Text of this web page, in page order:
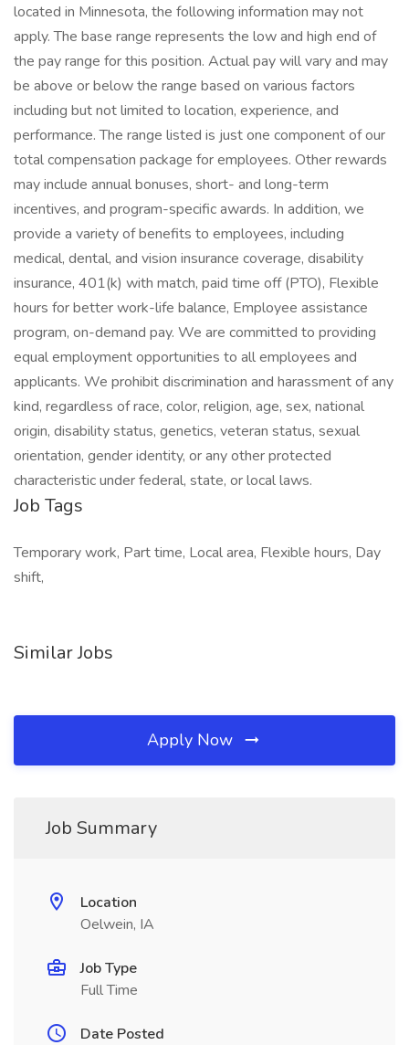
located in Minnesota, the following information may not
apply. The base range represents the low and high end of
the pay range for this position. Actual pay will vary and may
be above or below the range based on various factors
including but not limited to location, experience, and
performance. The range listed is just one component of our
total compensation package for employees. Other rewards
may include annual bonuses, short- and long-term
incentives, and program-specific awards. In addition, we
provide a variety of benefits to employees, including
medical, dental, and vision insurance coverage, disability
insurance, 401(k) with match, paid time off (PTO), Flexible
hours for better work-life balance, Employee assistance
program, on-demand pay. We are committed to providing
equal employment opportunities to all employees and
applicants. We prohibit discrimination and harassment of any
kind, regardless of race, color, religion, age, sex, national
origin, disability status, genetics, veteran status, sexual
orientation, gender identity, or any other protected
characteristic under federal, state, or local laws.
Job Tags
Temporary work, Part time, Local area, Flexible hours, Day
shift,
Similar Jobs
Apply Now
Job Summary
Location
Oelwein, IA
Job Type
Full Time
Date Posted